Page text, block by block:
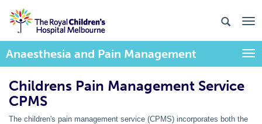
Anaesthesia and Pain Management
Childrens Pain Management Service
CPMS
The children's pain management service (CPMS) incorporates both the